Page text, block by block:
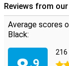
Reviews from
Average scores
Black: